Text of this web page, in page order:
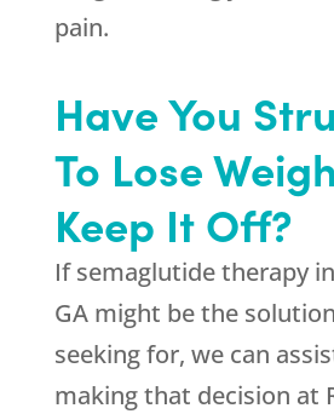
pain.
Have You
To Lose
Keep It Off?
If semaglutide therapy
GA might be the
seeking for, we can
making that decision at